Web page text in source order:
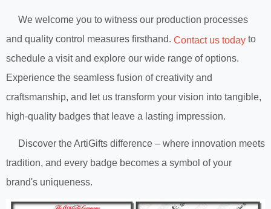
We welcome you to witness our production processes
and quality control measures firsthand. Contact us today to
schedule a visit and explore our wide range of options.
Experience the seamless fusion of creativity and
craftsmanship, and let us transform your vision into tangible,
high-quality badges that leave a lasting impression.
Discover the ArtiGifts difference – where innovation meets
tradition, and every badge becomes a symbol of your
brand's uniqueness.